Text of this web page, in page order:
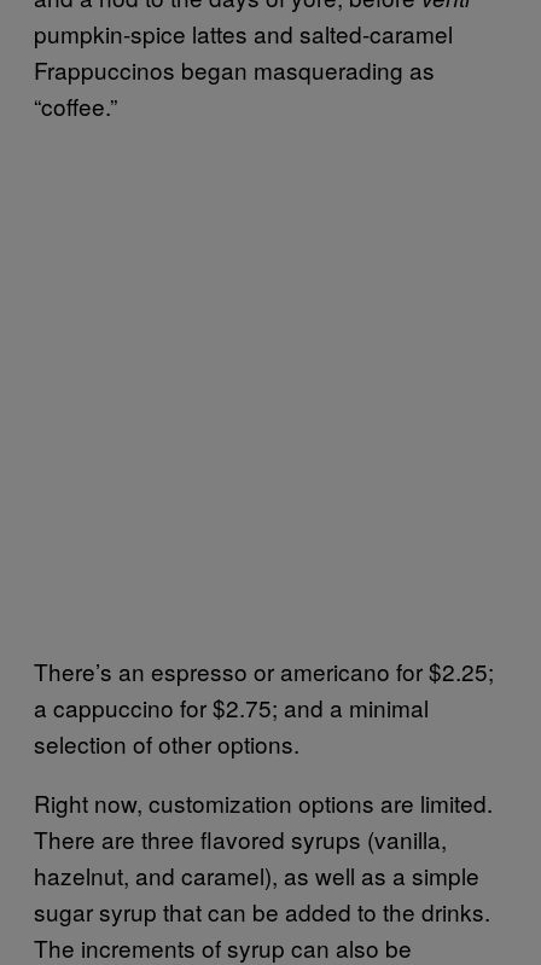
pumpkin-spice lattes and salted-caramel
Frappuccinos began masquerading as
“coffee.”
There’s an espresso or americano for $2.25;
a cappuccino for $2.75; and a minimal
selection of other options.
Right now, customization options are limited.
There are three flavored syrups (vanilla,
hazelnut, and caramel), as well as a simple
sugar syrup that can be added to the drinks.
The increments of syrup can also be